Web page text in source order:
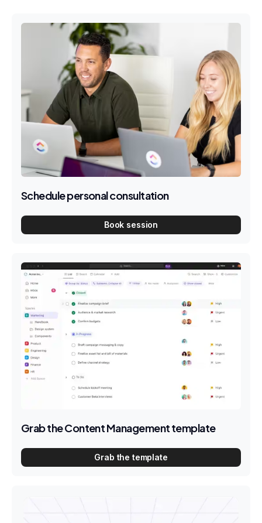
Schedule personal consultation
Book session
Grab the Content Management template
Grab the template